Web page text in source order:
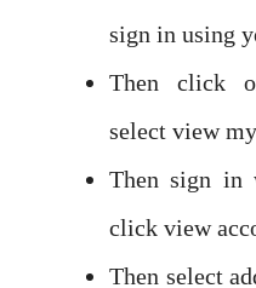
sign in using
Then click
select view
Then sign in
click view
Then select